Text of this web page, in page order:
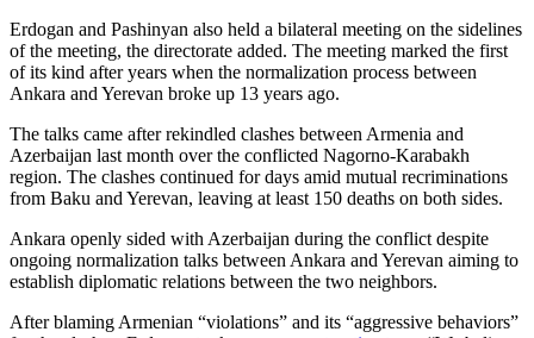
Erdogan and Pashinyan also held a bilateral meeting on the sidelines
of the meeting, the directorate added. The meeting marked the first
of its kind after years when the normalization process between
Ankara and Yerevan broke up 13 years ago.
The talks came after rekindled clashes between Armenia and
Azerbaijan last month over the conflicted Nagorno-Karabakh
region. The clashes continued for days amid mutual recriminations
from Baku and Yerevan, leaving at least 150 deaths on both sides.
Ankara openly sided with Azerbaijan during the conflict despite
ongoing normalization talks between Ankara and Yerevan aiming to
establish diplomatic relations between the two neighbors.
After blaming Armenian “violations” and its “aggressive behaviors”